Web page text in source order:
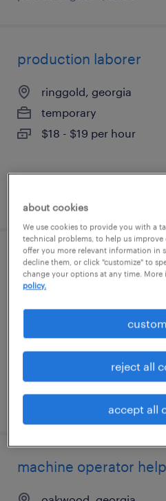
production laborer
ringgold, georgia
temporary
$18 - $19 per hour
machine operator
$17 - $18 per hour
machine operator
about cookies
We use cookies to provide you with a
technical problems, to help us improve
offer you more relevant information in
decline them, or click "customize" to
change your options at any time.
policy.
reject all
accept all